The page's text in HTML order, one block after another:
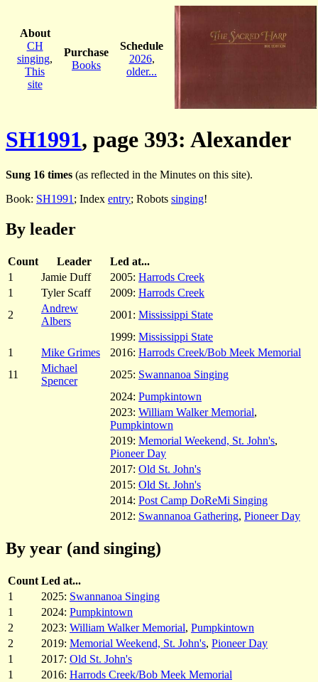
About
CH
singing,
This
site
Purchase
Books
Schedule
2026,
older...
SH1991, page 393: Alexander
Sung 16 times (as reflected in the Minutes on this site).
Book: SH1991 ; Index entry; Robots singing!
By leader
Count Leader
Led at...
1
Jamie Duff 2005: Harrods Creek
1
Tyler Scaff 2009: Harrods Creek
2
Andrew
Albers
2001: Mississippi State
1999: Mississippi State
1
Mike Grimes 2016: Harrods Creek/Bob Meek Memorial
11
Michael
Spencer
2025: Swannanoa Singing
2024: Pumpkintown
2023: William Walker Memorial,
Pumpkintown
2019: Memorial Weekend, St. John's,
Pioneer Day
2017: Old St. John's
2015: Old St. John's
2014: Post Camp DoReMi Singing
2012: Swannanoa Gathering, Pioneer Day
By year (and singing)
Count Led at...
1
2025: Swannanoa Singing
1
2024: Pumpkintown
2
2023: William Walker Memorial, Pumpkintown
2
2019: Memorial Weekend, St. John's, Pioneer Day
1
2017: Old St. John's
1
2016: Harrods Creek/Bob Meek Memorial